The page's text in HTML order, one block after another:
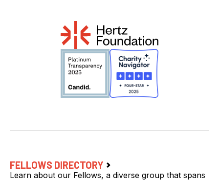
FELLOWS DIRECTORY
Learn about our Fellows, a diverse group that spans